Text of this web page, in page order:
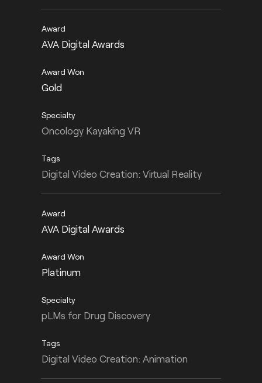
AVA Digital Awards
Gold
Oncology Kayaking VR
Digital Video Creation: Virtual Reality
AVA Digital Awards
Platinum
pLMs for Drug Discovery
Digital Video Creation: Animation